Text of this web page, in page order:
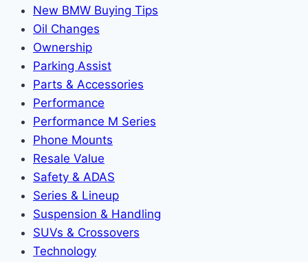
New BMW Buying Tips
Oil Changes
Ownership
Parking Assist
Parts & Accessories
Performance
Performance M Series
Phone Mounts
Resale Value
Safety & ADAS
Series & Lineup
Suspension & Handling
SUVs & Crossovers
Technology